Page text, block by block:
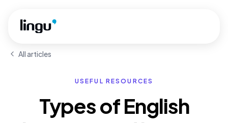
All articles
USEFUL RESOURCES
Types of English